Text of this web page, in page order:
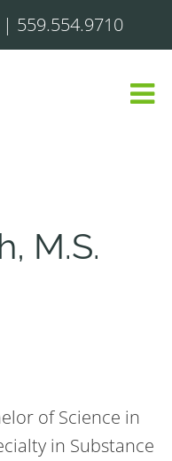
| 559.554.9710
M.S.
of Science in
in Substance